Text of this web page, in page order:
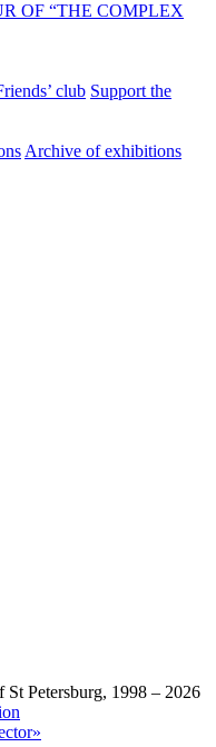
OF “THE COMPLEX
club Support the
Archive of exhibitions
Petersburg, 1998 – 2026